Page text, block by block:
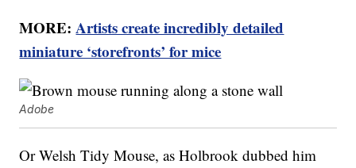
MORE:Artists create incredibly detailed
miniature ‘storefronts’ for mice
Adobe
Or Welsh Tidy Mouse, as Holbrook dubbed him